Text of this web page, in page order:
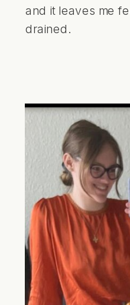
and it leaves me
drained.